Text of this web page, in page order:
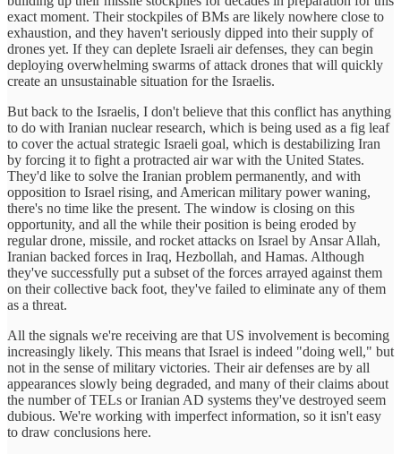
exact moment. Their stockpiles of BMs are likely nowhere close to
exhaustion, and they haven't seriously dipped into their supply of
drones yet. If they can deplete Israeli air defenses, they can begin
deploying overwhelming swarms of attack drones that will quickly
create an unsustainable situation for the Israelis.
But back to the Israelis, I don't believe that this conflict has anything
to do with Iranian nuclear research, which is being used as a fig leaf
to cover the actual strategic Israeli goal, which is destabilizing Iran
by forcing it to fight a protracted air war with the United States.
They'd like to solve the Iranian problem permanently, and with
opposition to Israel rising, and American military power waning,
there's no time like the present. The window is closing on this
opportunity, and all the while their position is being eroded by
regular drone, missile, and rocket attacks on Israel by Ansar Allah,
Iranian backed forces in Iraq, Hezbollah, and Hamas. Although
they've successfully put a subset of the forces arrayed against them
on their collective back foot, they've failed to eliminate any of them
as a threat.
All the signals we're receiving are that US involvement is becoming
increasingly likely. This means that Israel is indeed "doing well," but
not in the sense of military victories. Their air defenses are by all
appearances slowly being degraded, and many of their claims about
the number of TELs or Iranian AD systems they've destroyed seem
dubious. We're working with imperfect information, so it isn't easy
to draw conclusions here.